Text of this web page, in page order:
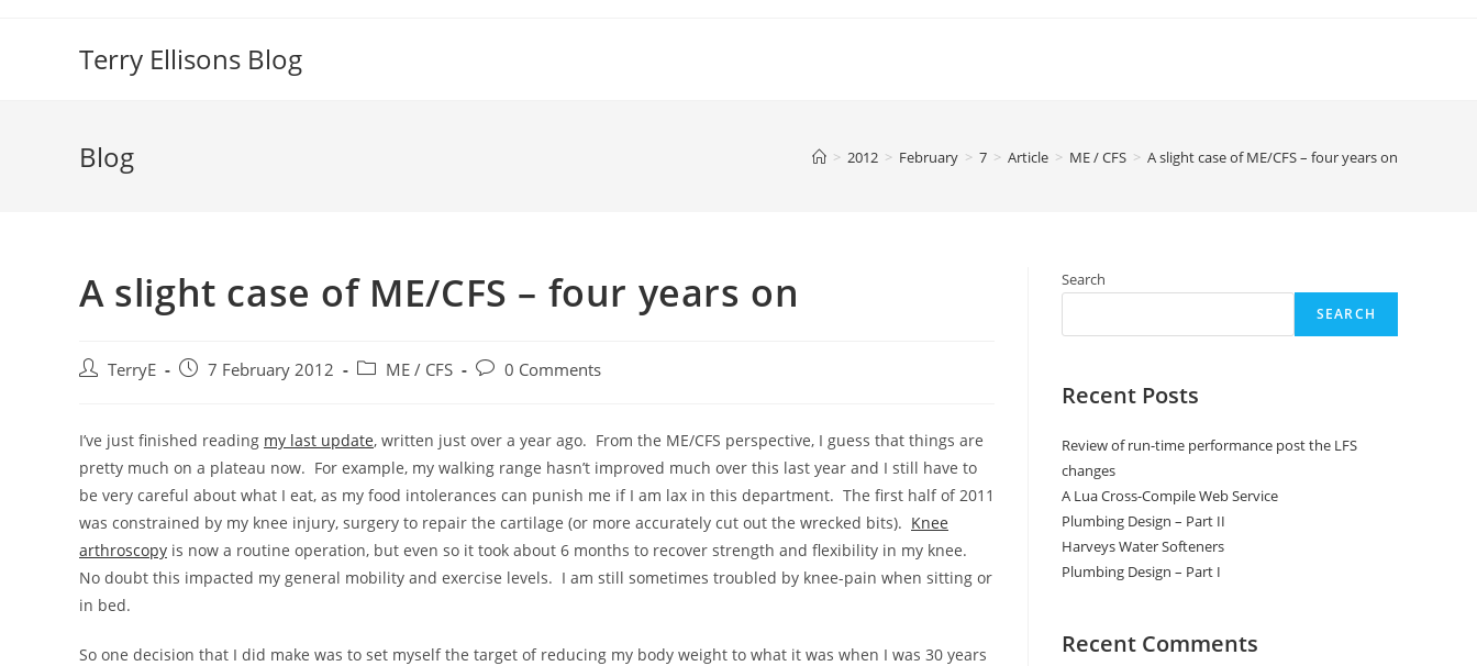
Terry Ellisons Blog
Blog > 2012 > February > 7 > Article > ME / CFS > A slight case of ME/CFS – four years on
A slight case of ME/CFS – four years on
PostTerryE
Post7 February 2012
Post ME / CFS
Post0 Comments
I’ve just finished reading my last update, written just over a year ago. From the ME/CFS perspective, I guess that things are
pretty much on a plateau now. For example, my walking range hasn’t improved much over this last year and I still have to
be very careful about what I eat, as my food intolerances can punish me if I am lax in this department. The first half of 2011
was constrained by my knee injury, surgery to repair the cartilage (or more accurately cut out the wrecked bits). Knee
arthroscopy is now a routine operation, but even so it took about 6 months to recover strength and flexibility in my knee.
No doubt this impacted my general mobility and exercise levels. I am still sometimes troubled by knee-pain when sitting or
in bed.
So one decision that I did make was to set myself the target of reducing my body weight to what it was when I was 30 years
Search
SEARCH
Recent Posts
Review of run-time performance post the LFS
changes
A Lua Cross-Compile Web Service
Plumbing Design – Part II
Harveys Water Softeners
Plumbing Design – Part I
Recent Comments